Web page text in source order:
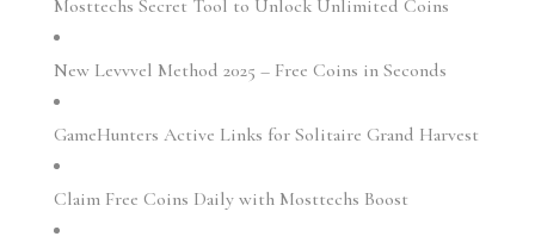
Mosttechs Secret Tool to Unlock Unlimited Coins
New Levvvel Method 2025 – Free Coins in Seconds
GameHunters Active Links for Solitaire Grand Harvest
Claim Free Coins Daily with Mosttechs Boost